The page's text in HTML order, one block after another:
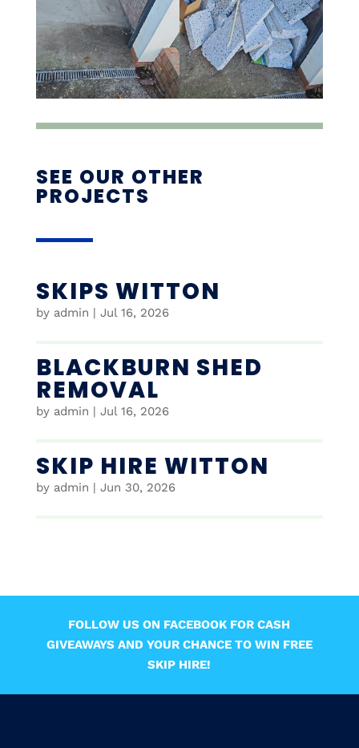
SEE OUR OTHER
PROJECTS
SKIPS WITTON
by admin | Jul 16, 2026
BLACKBURN SHED
REMOVAL
by admin | Jul 16, 2026
SKIP HIRE WITTON
by admin | Jun 30, 2026
FOLLOW US ON FACEBOOK FOR CASH
GIVEAWAYS AND YOUR CHANCE TO WIN FREE
SKIP HIRE!